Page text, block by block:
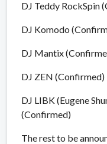
DJ Teddy RockSpin
DJ Komodo
DJ Mantix
DJ ZEN (Confirmed)
DJ LIBK (Eugene
(Confirmed)
The rest to be